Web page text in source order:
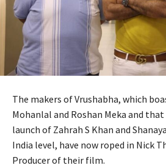
The makers of Vrushabha, which
Mohanlal and Roshan Meka and
launch of Zahrah S Khan and
India level, have now roped in Nick
Producer of their film.